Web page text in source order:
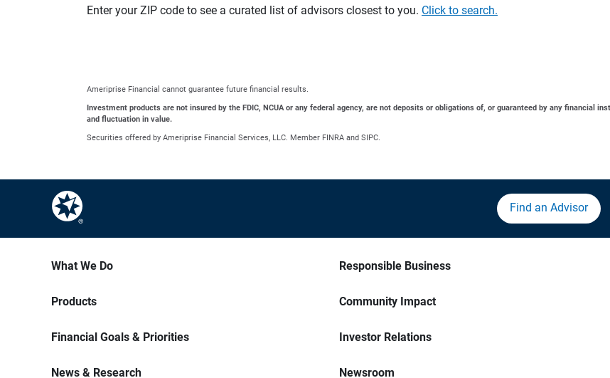
Enter your ZIP code to see a curated list of advisors closest to you. Click to search.
Ameriprise Financial cannot guarantee future financial results.
Investment products are not insured by the FDIC, NCUA or any federal agency, are not deposits or obligations of, or guaranteed by any financial
and fluctuation in value.
Securities offered by Ameriprise Financial Services, LLC. Member FINRA and SIPC.